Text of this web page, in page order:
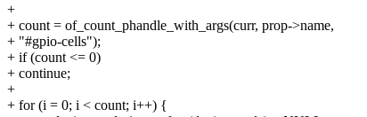
+
+ count = of_count_phandle_with_args(curr, prop->name,
+ "#gpio-cells");
+ if (count <= 0)
+ continue;
+
+ for (i = 0; i < count; i++) {